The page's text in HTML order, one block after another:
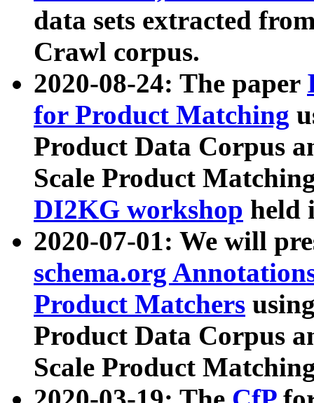
data sets extracted
Crawl corpus.
2020-08-24: The paper
for Product Matching
Product Data Corpus
Scale Product
DI2KG workshop held
2020-07-01: We will
schema.org
Product Matchers
Product Data Corpus
Scale Product